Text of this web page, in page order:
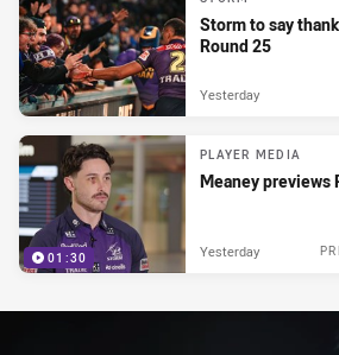
Storm to say
Round 25
Yesterday
01:30
PLAYER MEDIA
Meaney previews
Yesterday